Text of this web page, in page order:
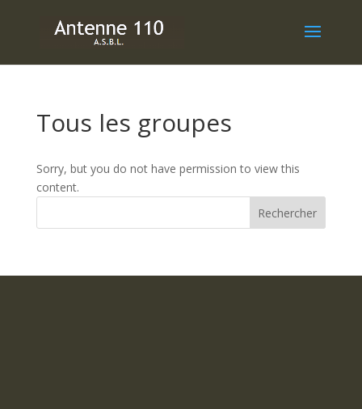
Tous les groupes
Sorry, but you do not have permission to view this
content.
Rechercher